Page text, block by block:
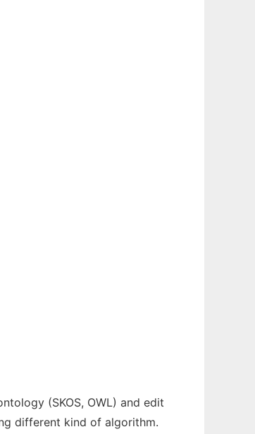
(SKOS, OWL) and edit
different kind of algorithm.